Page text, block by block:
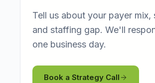
Tell us about your payer mix,
and staffing gap. We'll
one business day.
Book a Strategy Call